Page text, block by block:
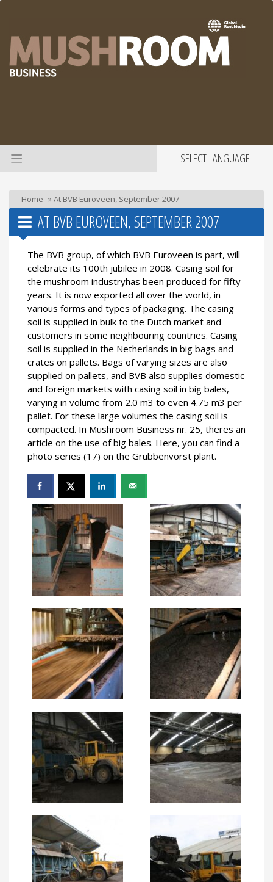
SELECT LANGUAGE
Home »At BVB Euroveen, September 2007
AT BVB EUROVEEN, SEPTEMBER 2007
The BVB group, of which BVB Euroveen is part, will
celebrate its 100th jubilee in 2008. Casing soil for
the mushroom industryhas been produced for fifty
years. It is now exported all over the world, in
various forms and types of packaging. The casing
soil is supplied in bulk to the Dutch market and
customers in some neighbouring countries. Casing
soil is supplied in the Netherlands in big bags and
crates on pallets. Bags of varying sizes are also
supplied on pallets, and BVB also supplies domestic
and foreign markets with casing soil in big bales,
varying in volume from 2.0 m3 to even 4.75 m3 per
pallet. For these large volumes the casing soil is
compacted. In Mushroom Business nr. 25, theres an
article on the use of big bales. Here, you can find a
photo series (17) on the Grubbenvorst plant.